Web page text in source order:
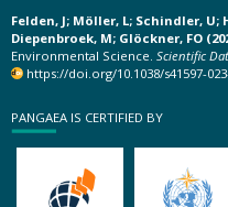
Felden, J; Möller, L; Schindler, U;
Diepenbroek, M; Glöckner, FO
Environmental Science. Scientific
https://doi.org/10.1038/s41597-
PANGAEA IS CERTIFIED BY